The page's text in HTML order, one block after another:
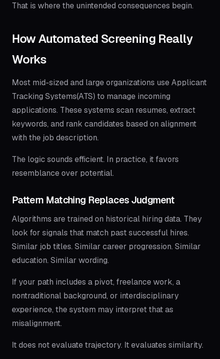
That is where the unintended consequences begin.
How Automated Screening Really
Works
Most mid-sized and large organizations use Applicant
Tracking Systems(ATS) to manage incoming
applications. These systems scan resumes, extract
keywords, and rank candidates based on alignment
with the job description.
The logic sounds efficient. In practice, it favors
resemblance over potential.
Pattern Matching Replaces Judgment
Algorithms are trained on historical hiring data. They
look for signals that match past successful hires.
Similar job titles. Similar career progression. Similar
education. Similar wording.
If your path includes a pivot, freelance work, a
nontraditional background, or interdisciplinary
experience, the system may interpret that as
misalignment.
It does not evaluate trajectory. It evaluates similarity.